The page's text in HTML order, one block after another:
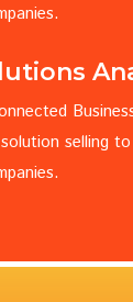
selling